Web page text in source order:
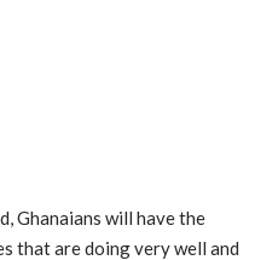
Ghanaians will have the
that are doing very well and